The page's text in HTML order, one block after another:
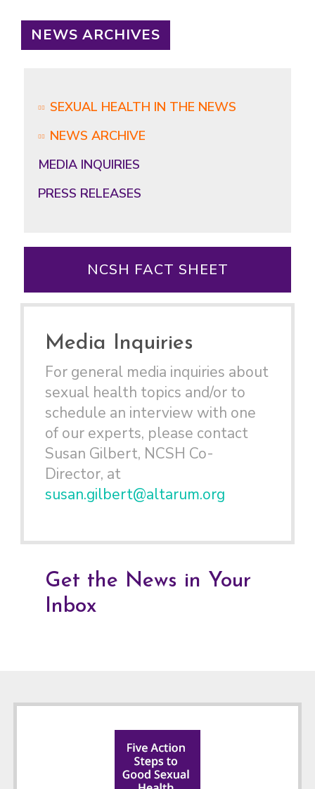
NEWS ARCHIVES
SEXUAL HEALTH IN THE NEWS
NEWS ARCHIVE
MEDIA INQUIRIES
PRESS RELEASES
NCSH FACT SHEET
Media Inquiries
For general media inquiries about
sexual health topics and/or to
schedule an interview with one
of our experts, please contact
Susan Gilbert, NCSH Co-
Director, at
susan.gilbert@altarum.org
Get the News in Your
Inbox